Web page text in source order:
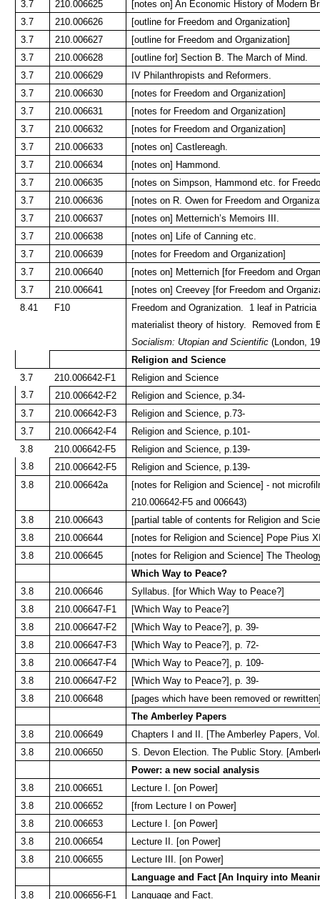
3.7
210.006625
[notes on] An Economic History of Modern
3.7
210.006626
[outline for Freedom and Organization]
3.7
210.006627
[outline for Freedom and Organization]
3.7
210.006628
[outline for] Section B. The March of Mind.
3.7
210.006629
IV Philanthropists and Reformers.
3.7
210.006630
[notes for Freedom and Organization]
3.7
210.006631
[notes for Freedom and Organization]
3.7
210.006632
[notes for Freedom and Organization]
3.7
210.006633
[notes on] Castlereagh.
3.7
210.006634
[notes on] Hammond.
3.7
210.006635
[notes on Simpson, Hammond etc. for
3.7
210.006636
[notes on R. Owen for Freedom and
3.7
210.006637
[notes on] Metternich’s Memoirs III.
3.7
210.006638
[notes on] Life of Canning etc.
3.7
210.006639
[notes for Freedom and Organization]
3.7
210.006640
[notes on] Metternich [for Freedom and
3.7
210.006641
[notes on] Creevey [for Freedom and
8.41
F10
Freedom and Ogranization. 1 leaf in
materialist theory of history. Removed from
Socialism: Utopian and Scientific (London,
Religion and Science
3.7
210.006642-F1
Religion and Science
3.7
210.006642-F2
Religion and Science, p.34-
3.7
210.006642-F3
Religion and Science, p.73-
3.7
210.006642-F4
Religion and Science, p.101-
3.8
210.006642-F5
Religion and Science, p.139-
3.8
210.006642-F5
Religion and Science, p.139-
3.8
210.006642a
[notes for Religion and Science] - not
210.006642-F5 and 006643)
3.8
210.006643
[partial table of contents for Religion and
3.8
210.006644
[notes for Religion and Science] Pope Pius
3.8
210.006645
[notes for Religion and Science] The
Which Way to Peace?
3.8
210.006646
Syllabus. [for Which Way to Peace?]
3.8
210.006647-F1
[Which Way to Peace?]
3.8
210.006647-F2
[Which Way to Peace?], p. 39-
3.8
210.006647-F3
[Which Way to Peace?], p. 72-
3.8
210.006647-F4
[Which Way to Peace?], p. 109-
3.8
210.006647-F2
[Which Way to Peace?], p. 39-
3.8
210.006648
[pages which have been removed or
The Amberley Papers
3.8
210.006649
Chapters I and II. [The Amberley Papers,
3.8
210.006650
S. Devon Election. The Public Story.
Power: a new social analysis
3.8
210.006651
Lecture I. [on Power]
3.8
210.006652
[from Lecture I on Power]
3.8
210.006653
Lecture I. [on Power]
3.8
210.006654
Lecture II. [on Power]
3.8
210.006655
Lecture III. [on Power]
Language and Fact [An Inquiry into
3.8
210.006656-F1 Language and Fact.